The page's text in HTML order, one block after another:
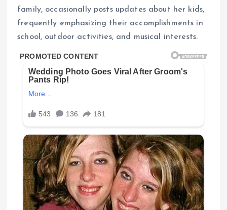
family, occasionally posts updates about her kids,
frequently emphasizing their accomplishments in
school, outdoor activities, and musical interests.